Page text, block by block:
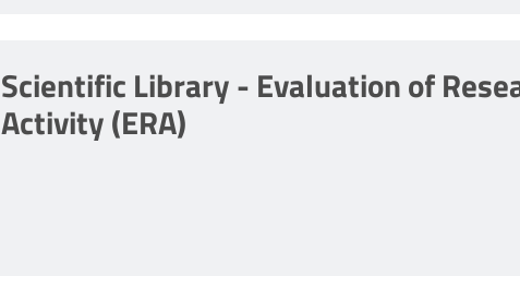
Scientific Library - Evaluation of
Activity (ERA)